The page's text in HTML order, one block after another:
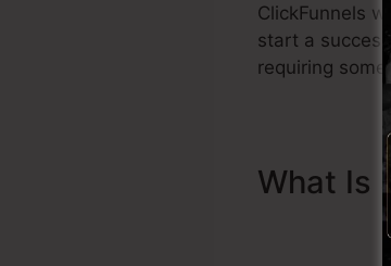
ClickFunnels
start a
requiring
What Is